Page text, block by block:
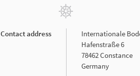
Contact address
Internationale
Hafenstraße 6
78462 Constance
Germany